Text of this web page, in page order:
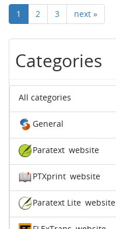
1 2 3 next »
Categories
All categories
General
Paratext website
PTXprint website
Paratext Lite website